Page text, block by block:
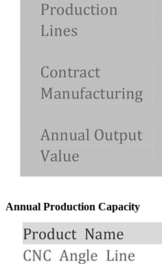
Annual Production Capacity